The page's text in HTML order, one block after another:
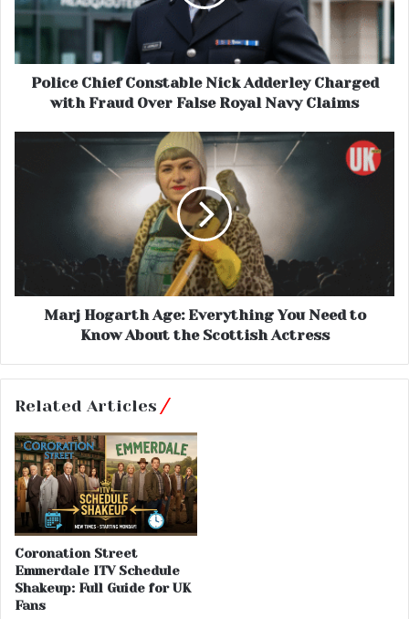
Police Chief Constable Nick Adderley Charged
with Fraud Over False Royal Navy Claims
Marj Hogarth Age: Everything You Need to
Know About the Scottish Actress
Related Articles
Coronation Street
Emmerdale ITV Schedule
Shakeup: Full Guide for UK
Fans